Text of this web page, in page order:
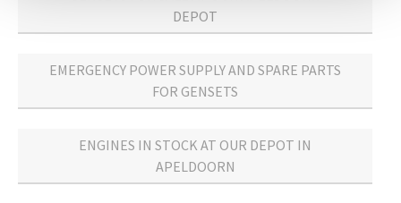
DEPOT
EMERGENCY POWER SUPPLY AND SPARE PARTS
FOR GENSETS
ENGINES IN STOCK AT OUR DEPOT IN
APELDOORN